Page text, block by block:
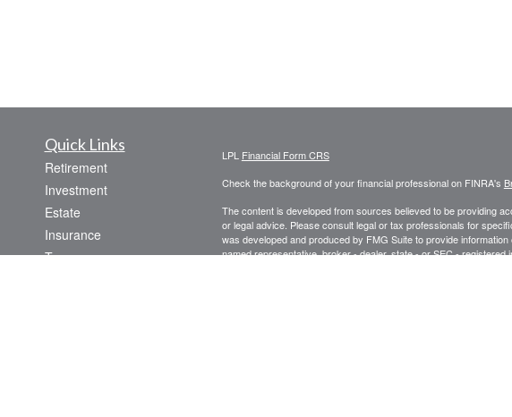
Quick Links
Retirement
Investment
Estate
Insurance
Tax
LPL Financial Form CRS
Check the background of your financial professional on FINRA's
The content is developed from sources believed to be providing
or legal advice. Please consult legal or tax professionals for
was developed and produced by FMG Suite to provide
named representative, broker - dealer, state - or SEC -